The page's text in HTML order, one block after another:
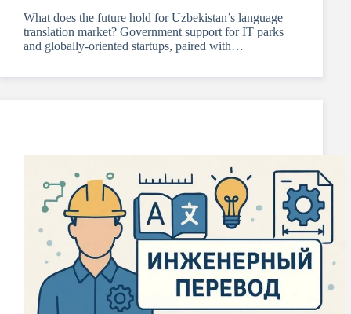
What does the future hold for Uzbekistan’s language
translation market? Government support for IT parks
and globally-oriented startups, paired with…